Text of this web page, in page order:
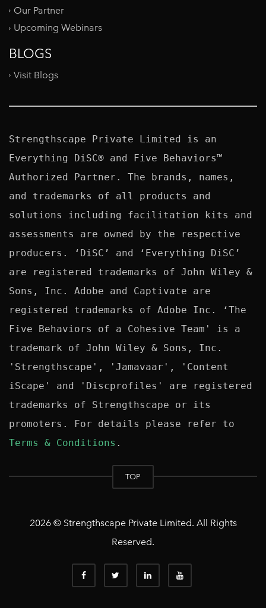
Our Partner
Upcoming Webinars
BLOGS
Visit Blogs
Strengthscape Private Limited is an
Everything DiSC® and Five Behaviors™
Authorized Partner. The brands, names,
and trademarks of all products and
solutions including facilitation kits and
assessments are owned by the respective
producers. ‘DiSC’ and ‘Everything DiSC’
are registered trademarks of John Wiley &
Sons, Inc. Adobe and Captivate are
registered trademarks of Adobe Inc. ‘The
Five Behaviors of a Cohesive Team' is a
trademark of John Wiley & Sons, Inc.
'Strengthscape', 'Jamavaar', 'Content
iScape' and 'Discprofiles' are registered
trademarks of Strengthscape or its
Terms & Conditions
TOP
2026 © Strengthscape Private Limited. All Rights
Reserved.